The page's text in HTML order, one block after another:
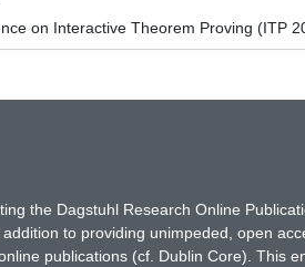
on Interactive Theorem Proving (ITP
the Dagstuhl Research Online
to providing unimpeded, open
publications (cf. Dublin Core). This